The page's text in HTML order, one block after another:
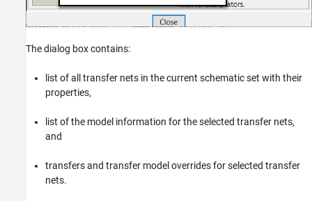
The dialog box contains:
list of all transfer nets in the current schematic set with their
properties,
list of the model information for the selected transfer nets,
and
transfers and transfer model overrides for selected transfer
nets.